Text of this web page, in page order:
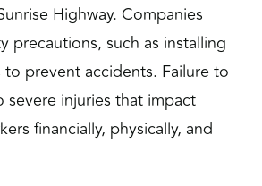
Highway. Companies
precautions, such as installing
prevent accidents. Failure to
severe injuries that impact
financially, physically, and